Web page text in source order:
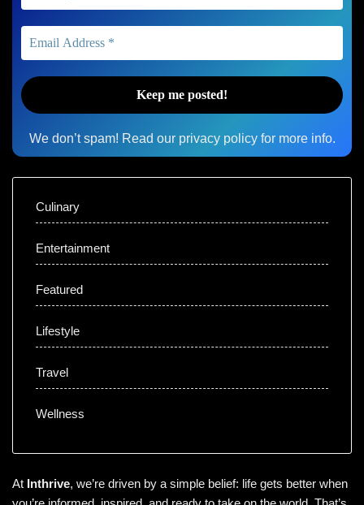
We don’t spam! Read our privacy policyfor more info.
Culinary
Entertainment
Featured
Lifestyle
Travel
Wellness
At Inthrive, we’re driven by a simple belief: life gets better when